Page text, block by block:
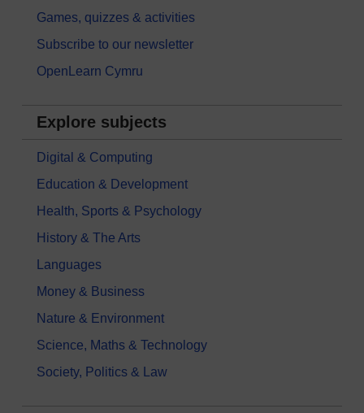
Games, quizzes & activities
Subscribe to our newsletter
OpenLearn Cymru
Explore subjects
Digital & Computing
Education & Development
Health, Sports & Psychology
History & The Arts
Languages
Money & Business
Nature & Environment
Science, Maths & Technology
Society, Politics & Law